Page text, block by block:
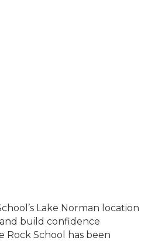
Lake Norman location
build confidence
Rock School has been